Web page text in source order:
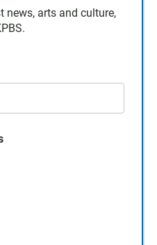
news, arts and culture,